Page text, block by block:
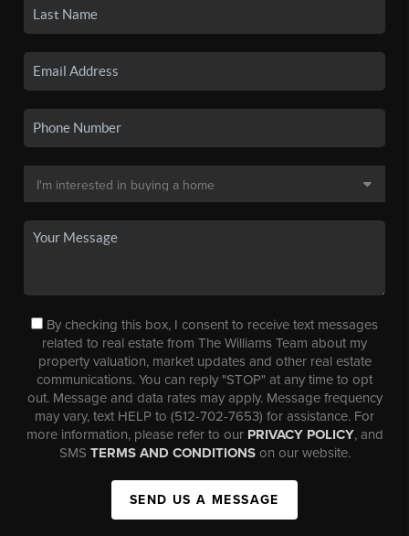
By checking this box, I consent to receive text messages
related to real estate from The Williams Team about my
property valuation, market updates and other real estate
communications. You can reply "STOP" at any time to opt
out. Message and data rates may apply. Message frequency
may vary, text HELP to (512-702-7653) for assistance. For
more information, please refer to our PRIVACY POLICY, and
SMS TERMS AND CONDITIONSon our website.
SEND US A MESSAGE